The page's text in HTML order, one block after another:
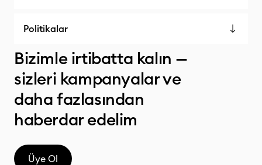
Politikalar
Bizimle irtibatta kalın —
sizleri kampanyalar ve
daha fazlasından
haberdar edelim
Üye Ol